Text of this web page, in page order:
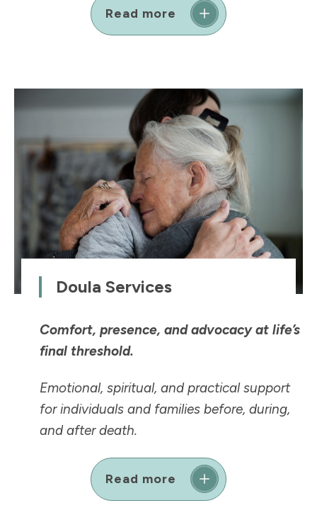
Read more
Doula Services
Comfort, presence, and advocacy at life’s
final threshold.
Emotional, spiritual, and practical support
for individuals and families before, during,
and after death.
Read more